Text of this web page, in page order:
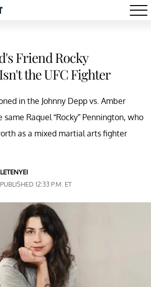
Friend Rocky
the UFC Fighter
in the Johnny Depp vs. Amber
Raquel “Rocky” Pennington, who
as a mixed martial arts fighter
12:33 P.M. ET